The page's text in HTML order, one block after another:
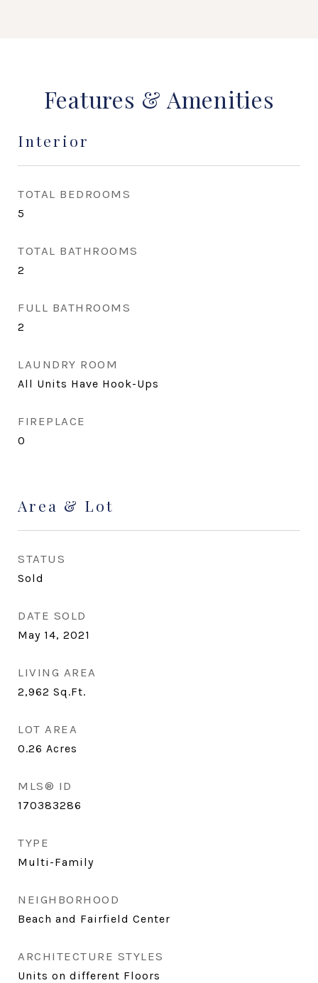
Features & Amenities
Interior
TOTAL BEDROOMS
5
TOTAL BATHROOMS
2
FULL BATHROOMS
2
LAUNDRY ROOM
All Units Have Hook-Ups
FIREPLACE
0
Area & Lot
STATUS
Sold
DATE SOLD
May 14, 2021
LIVING AREA
2,962 Sq.Ft.
LOT AREA
0.26 Acres
MLS® ID
170383286
TYPE
Multi-Family
NEIGHBORHOOD
Beach and Fairfield Center
ARCHITECTURE STYLES
Units on different Floors